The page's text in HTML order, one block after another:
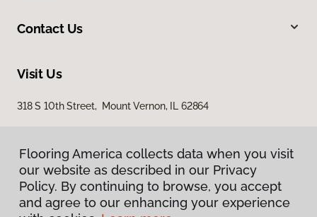
Contact Us
Visit Us
318 S 10th Street, Mount Vernon, IL 62864
Flooring America collects data when you visit
our website as described in our Privacy
Policy. By continuing to browse, you accept
and agree to our enhancing your experience